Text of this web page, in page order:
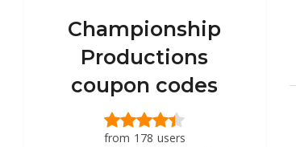
Championship
Productions
coupon codes
from 178 users